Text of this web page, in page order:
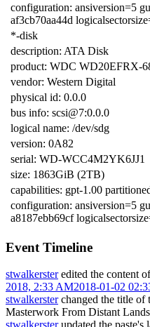
configuration: ansiversion=5
af3cb70aa44d
*-disk
description: ATA Disk
product: WDC WD20EFRX-
vendor: Western Digital
physical id: 0.0.0
bus info: scsi@7:0.0.0
logical name: /dev/sdg
version: 0A82
serial: WD-WCC4M2YK6JJ1
size: 1863GiB (2TB)
capabilities: gpt-1.00
configuration: ansiversion=5
a8187ebb69cf
Event Timeline
stwalkersteredited the content
2018, 2:33 AM2018-01-02
stwalkersterchanged the title of
Masterwork From Distant Lands